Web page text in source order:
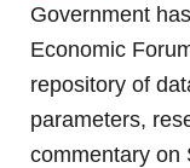
Government
Economic
repository of
parameters,
commentary on